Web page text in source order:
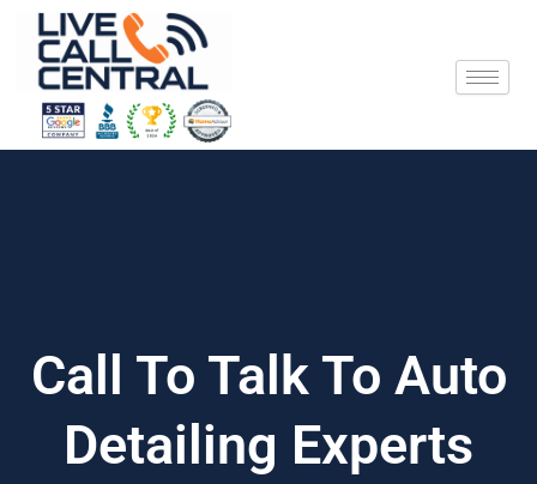
content
Call To Talk To Auto
Detailing Experts